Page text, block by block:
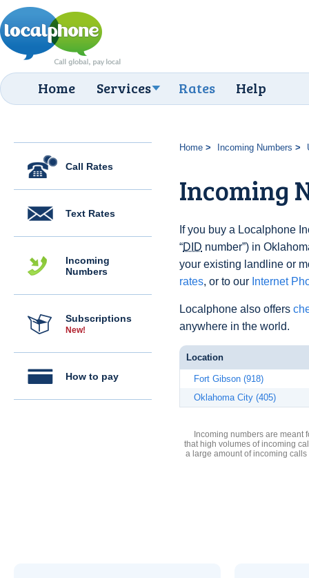
Home Services Rates Help
Call Rates
Text Rates
Incoming
Numbers
Subscriptions
New!
How to pay
Home Incoming Numbers
Incoming
If you buy a Localphone
“DID number”) in
your existing landline or
rates, or to our Internet
Localphone also offers
anywhere in the world.
Location
Fort Gibson (918)
Oklahoma City (405)
Incoming numbers are meant
that high volumes of incoming
a large amount of incoming